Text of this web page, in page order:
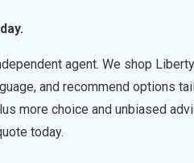
agent. We shop
and recommend options
more choice and unbiased
today.